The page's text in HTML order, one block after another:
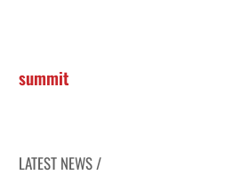
summit
LATEST NEWS /